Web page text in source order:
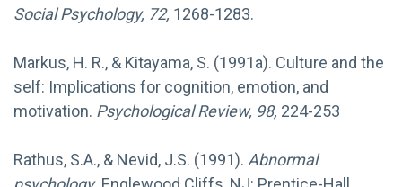
Social Psychology, 72, 1268-1283.
Markus, H. R., & Kitayama, S. (1991a). Culture and the
self: Implications for cognition, emotion, and
motivation. Psychological Review, 98, 224-253
Rathus, S.A., & Nevid, J.S. (1991). Abnormal